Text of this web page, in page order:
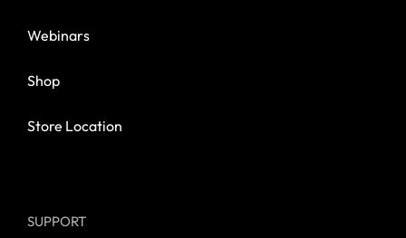
Webinars
Shop
Store Location
SUPPORT